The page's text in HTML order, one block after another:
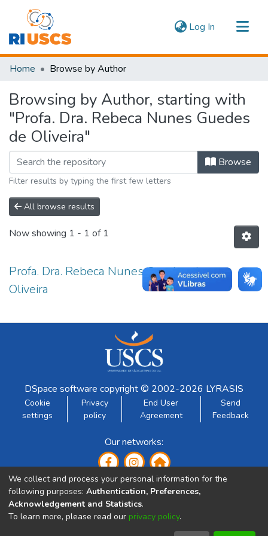
Log In (current)
Communities & Collections
Home Browse by Author
Browsing by Author, starting with
"Profa. Dra. Rebeca Nunes Guedes
de Oliveira"
Browse
Filter results by typing the first few letters
All browse results
Now showing 1 - 1 of 1
Profa. Dra. Rebeca Nunes Guedes de
Oliveira
7
DSpace software copyright © 2002-2026 LYRASIS
Cookie
settings
Privacy
policy
End User
Agreement
Send
Feedback
Our networks:
Developed by:
We collect and process your personal information for the
following purposes: Authentication, Preferences,
Acknowledgement and Statistics.
To learn more, please read our privacy policy.